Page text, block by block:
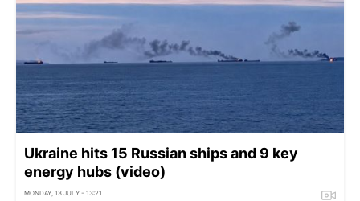
Ukraine hits 15 Russian ships and 9 key
energy hubs (video)
MONDAY, 13 JULY - 13:21